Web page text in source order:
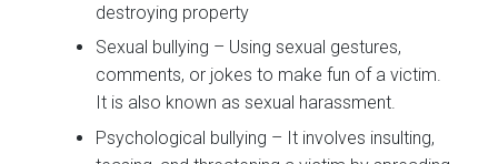
destroying property
Sexual bullying – Using sexual gestures,
comments, or jokes to make fun of a victim.
It is also known as sexual harassment.
Psychological bullying – It involves insulting,